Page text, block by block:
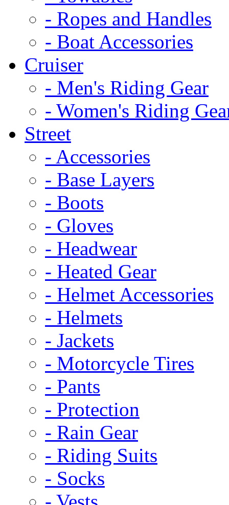
- Ropes and Handles
- Boat Accessories
Cruiser
- Men's Riding Gear
- Women's Riding
Street
- Accessories
- Base Layers
- Boots
- Gloves
- Headwear
- Heated Gear
- Helmet Accessories
- Helmets
- Jackets
- Motorcycle Tires
- Pants
- Protection
- Rain Gear
- Riding Suits
- Socks